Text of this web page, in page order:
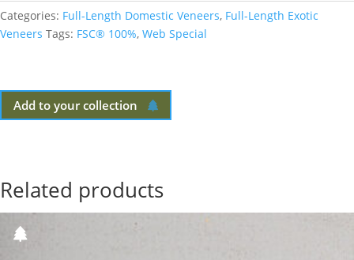
Categories: Full-Length Domestic Veneers, Full-Length Exotic
Veneers Tags: FSC® 100%, Web Special
Add to your collection
Related products